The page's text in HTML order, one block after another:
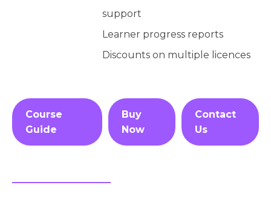
support
Learner progress reports
Discounts on multiple licences
Course
Guide
Buy
Now
Contact
Us